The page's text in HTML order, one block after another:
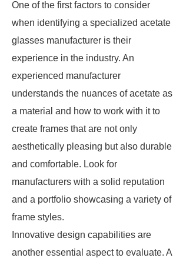
One of the first factors to consider
when identifying a specialized acetate
glasses manufacturer is their
experience in the industry. An
experienced manufacturer
understands the nuances of acetate as
a material and how to work with it to
create frames that are not only
aesthetically pleasing but also durable
and comfortable. Look for
manufacturers with a solid reputation
and a portfolio showcasing a variety of
frame styles.
Innovative design capabilities are
another essential aspect to evaluate. A